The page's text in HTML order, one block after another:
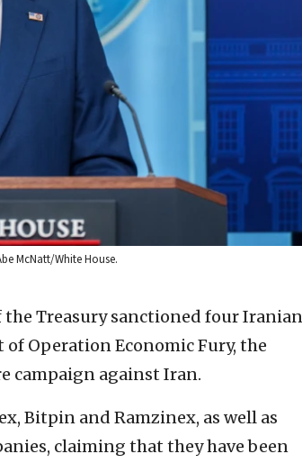
McNatt/White House.
the Treasury sanctioned four Iranian
Operation Economic Fury, the
campaign against Iran.
Bitpin and Ramzinex, as well as
claiming that they have been